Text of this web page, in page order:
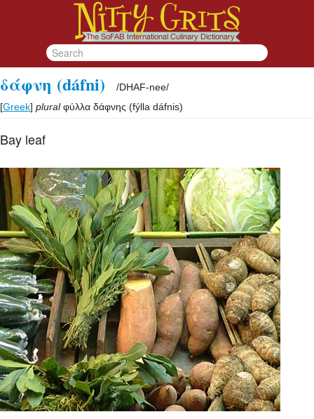
δάφνη (dáfni) /DHAF-nee/
[Greek] plural φύλλα δάφνης (fýlla dáfnis)
Bay leaf